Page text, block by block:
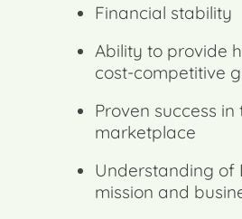
Financial stability
Ability to provide
cost-competitive
Proven success in
marketplace
Understanding of
mission and